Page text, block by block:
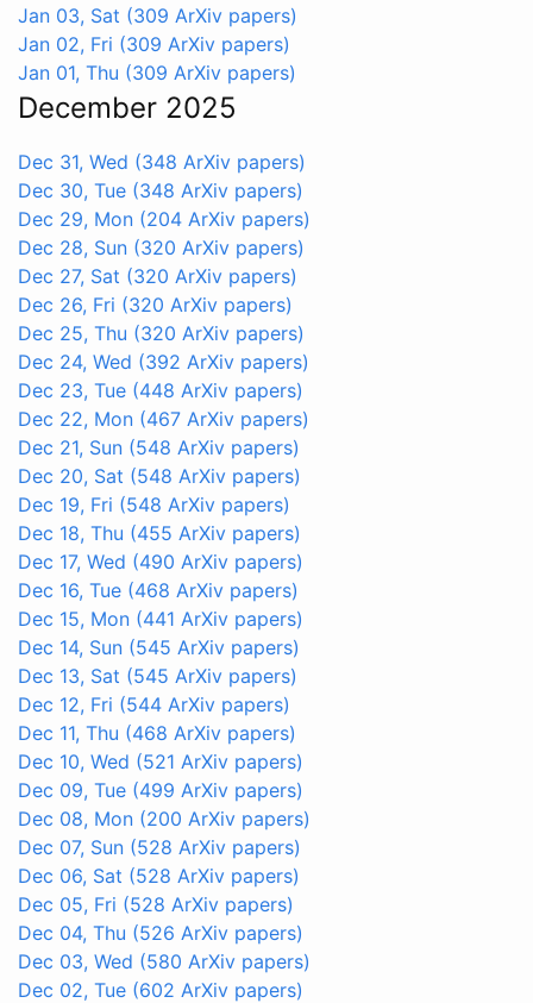
Jan 03, Sat (309 ArXiv papers)
Jan 02, Fri (309 ArXiv papers)
Jan 01, Thu (309 ArXiv papers)
December 2025
Dec 31, Wed (348 ArXiv papers)
Dec 30, Tue (348 ArXiv papers)
Dec 29, Mon (204 ArXiv papers)
Dec 28, Sun (320 ArXiv papers)
Dec 27, Sat (320 ArXiv papers)
Dec 26, Fri (320 ArXiv papers)
Dec 25, Thu (320 ArXiv papers)
Dec 24, Wed (392 ArXiv papers)
Dec 23, Tue (448 ArXiv papers)
Dec 22, Mon (467 ArXiv papers)
Dec 21, Sun (548 ArXiv papers)
Dec 20, Sat (548 ArXiv papers)
Dec 19, Fri (548 ArXiv papers)
Dec 18, Thu (455 ArXiv papers)
Dec 17, Wed (490 ArXiv papers)
Dec 16, Tue (468 ArXiv papers)
Dec 15, Mon (441 ArXiv papers)
Dec 14, Sun (545 ArXiv papers)
Dec 13, Sat (545 ArXiv papers)
Dec 12, Fri (544 ArXiv papers)
Dec 11, Thu (468 ArXiv papers)
Dec 10, Wed (521 ArXiv papers)
Dec 09, Tue (499 ArXiv papers)
Dec 08, Mon (200 ArXiv papers)
Dec 07, Sun (528 ArXiv papers)
Dec 06, Sat (528 ArXiv papers)
Dec 05, Fri (528 ArXiv papers)
Dec 04, Thu (526 ArXiv papers)
Dec 03, Wed (580 ArXiv papers)
Dec 02, Tue (602 ArXiv papers)